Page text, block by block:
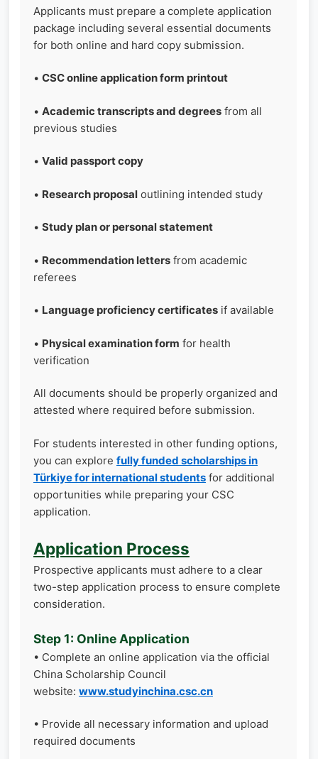
Applicants must prepare a complete application
package including several essential documents
for both online and hard copy submission.
• CSC online application form printout
• Academic transcripts and degrees from all
previous studies
• Valid passport copy
• Research proposal outlining intended study
• Study plan or personal statement
• Recommendation letters from academic
referees
• Language proficiency certificates if available
• Physical examination form for health
verification
All documents should be properly organized and
attested where required before submission.
For students interested in other funding options,
you can explore fully funded scholarships in
Türkiye for international students for additional
opportunities while preparing your CSC
application.
Application Process
Prospective applicants must adhere to a clear
two-step application process to ensure complete
consideration.
Step 1: Online Application
• Complete an online application via the official
China Scholarship Council
website: www.studyinchina.csc.cn
• Provide all necessary information and upload
required documents